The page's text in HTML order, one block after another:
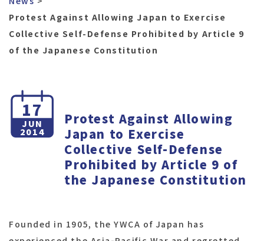
Protest Against Allowing Japan to Exercise
Collective Self-Defense Prohibited by Article 9
of the Japanese Constitution
17
JUN
2014
Protest Against Allowing
Japan to Exercise
Collective Self-Defense
Prohibited by Article 9 of
the Japanese Constitution
Founded in 1905, the YWCA of Japan has